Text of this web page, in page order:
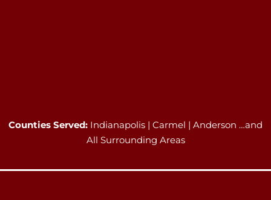
Counties Served: Indianapolis | Carmel | Anderson …and
All Surrounding Areas